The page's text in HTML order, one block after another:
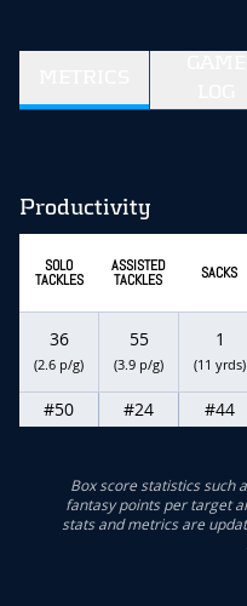
Productivity
SOLO
TACKLES
ASSISTED
TACKLES SACKS
36
(2.6 p/g)
55
(3.9 p/g)
1
(11 yrds)
#50 #24 #44
Box score statistics such
fantasy points per target
stats and metrics are